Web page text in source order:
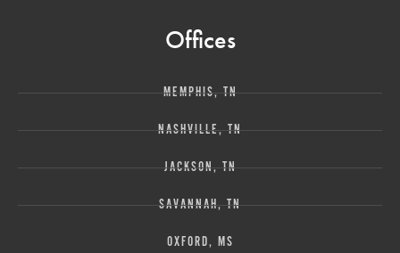
Offices
MEMPHIS, TN
NASHVILLE, TN
JACKSON, TN
SAVANNAH, TN
OXFORD, MS